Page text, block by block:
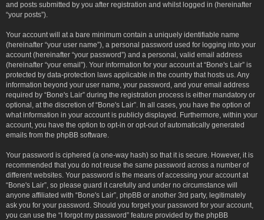
and posts submitted by you after registration and whilst logged in (hereinafter
“your posts”).
Your account will at a bare minimum contain a uniquely identifiable name
(hereinafter “your user name”), a personal password used for logging into your
account (hereinafter “your password”) and a personal, valid email address
(hereinafter “your email”). Your information for your account at “Bone's Lair” is
protected by data-protection laws applicable in the country that hosts us. Any
information beyond your user name, your password, and your email address
required by “Bone's Lair” during the registration process is either mandatory or
optional, at the discretion of “Bone's Lair”. In all cases, you have the option of
what information in your account is publicly displayed. Furthermore, within your
account, you have the option to opt-in or opt-out of automatically generated
emails from the phpBB software.
Your password is ciphered (a one-way hash) so that it is secure. However, it is
recommended that you do not reuse the same password across a number of
different websites. Your password is the means of accessing your account at
“Bone's Lair”, so please guard it carefully and under no circumstance will
anyone affiliated with “Bone's Lair”, phpBB or another 3rd party, legitimately
ask you for your password. Should you forget your password for your account,
you can use the “I forgot my password” feature provided by the phpBB